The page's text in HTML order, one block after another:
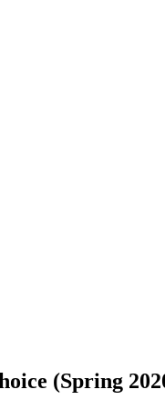
(Spring